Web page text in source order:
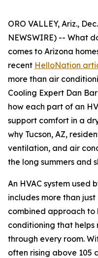
ORO VALLEY, Ariz.,
NEWSWIRE) -- What
comes to Arizona
recent HelloNation
more than air
Cooling Expert Dan
how each part of an
support comfort in a
why Tucson, AZ,
ventilation, and air
the long summers and
An HVAC system used
includes more than
combined approach
conditioning that
through every room.
often rising above 105